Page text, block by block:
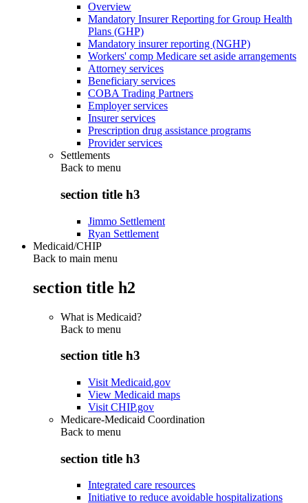
Overview
Mandatory Insurer Reporting for Group Health
Plans (GHP)
Mandatory insurer reporting (NGHP)
Workers' comp Medicare set aside arrangements
Attorney services
Beneficiary services
COBA Trading Partners
Employer services
Insurer services
Prescription drug assistance programs
Provider services
Settlements
Back to menu
section title h3
Jimmo Settlement
Ryan Settlement
Medicaid/CHIP
Back to main menu
section title h2
What is Medicaid?
Back to menu
section title h3
Visit Medicaid.gov
View Medicaid maps
Visit CHIP.gov
Medicare-Medicaid Coordination
Back to menu
section title h3
Integrated care resources
Initiative to reduce avoidable hospitalizations